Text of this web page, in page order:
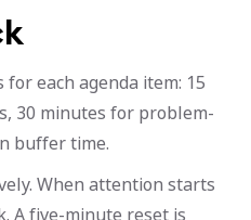
each agenda item: 15
30 minutes for problem-
buffer time.
When attention starts
A five-minute reset is